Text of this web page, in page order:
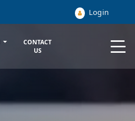
Login
CONTACT
US